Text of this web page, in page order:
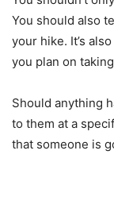
You should also
your hike. It’s
you plan on
Should anything
to them at a
that someone is